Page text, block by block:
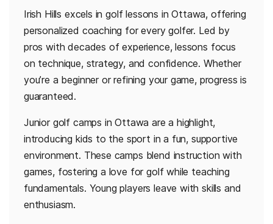
Irish Hills excels in golf lessons in Ottawa, offering
personalized coaching for every golfer. Led by
pros with decades of experience, lessons focus
on technique, strategy, and confidence. Whether
you’re a beginner or refining your game, progress is
guaranteed.
Junior golf camps in Ottawa are a highlight,
introducing kids to the sport in a fun, supportive
environment. These camps blend instruction with
games, fostering a love for golf while teaching
fundamentals. Young players leave with skills and
enthusiasm.